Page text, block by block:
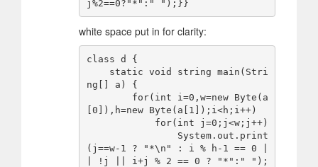
white space put in for clarity:
class d {
ng[] a) {
[0]),h=new Byte(a[1]);i<h;i++)
(j==w-1 ? "*\n" : i % h-1 == 0 |
| !j || i+j % 2 == 0 ? "*":" ");